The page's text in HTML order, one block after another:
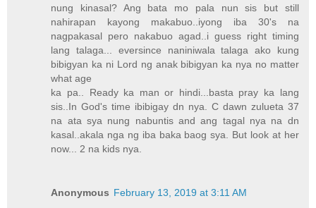
nung kinasal? Ang bata mo pala nun sis but still
nahirapan kayong makabuo..iyong iba 30's na
nagpakasal pero nakabuo agad..i guess right timing
lang talaga... eversince naniniwala talaga ako kung
bibigyan ka ni Lord ng anak bibigyan ka nya no matter
what age
ka pa.. Ready ka man or hindi...basta pray ka lang
sis..In God's time ibibigay dn nya. C dawn zulueta 37
na ata sya nung nabuntis and ang tagal nya na dn
kasal..akala nga ng iba baka baog sya. But look at her
now... 2 na kids nya.
Anonymous February 13, 2019 at 3:11 AM